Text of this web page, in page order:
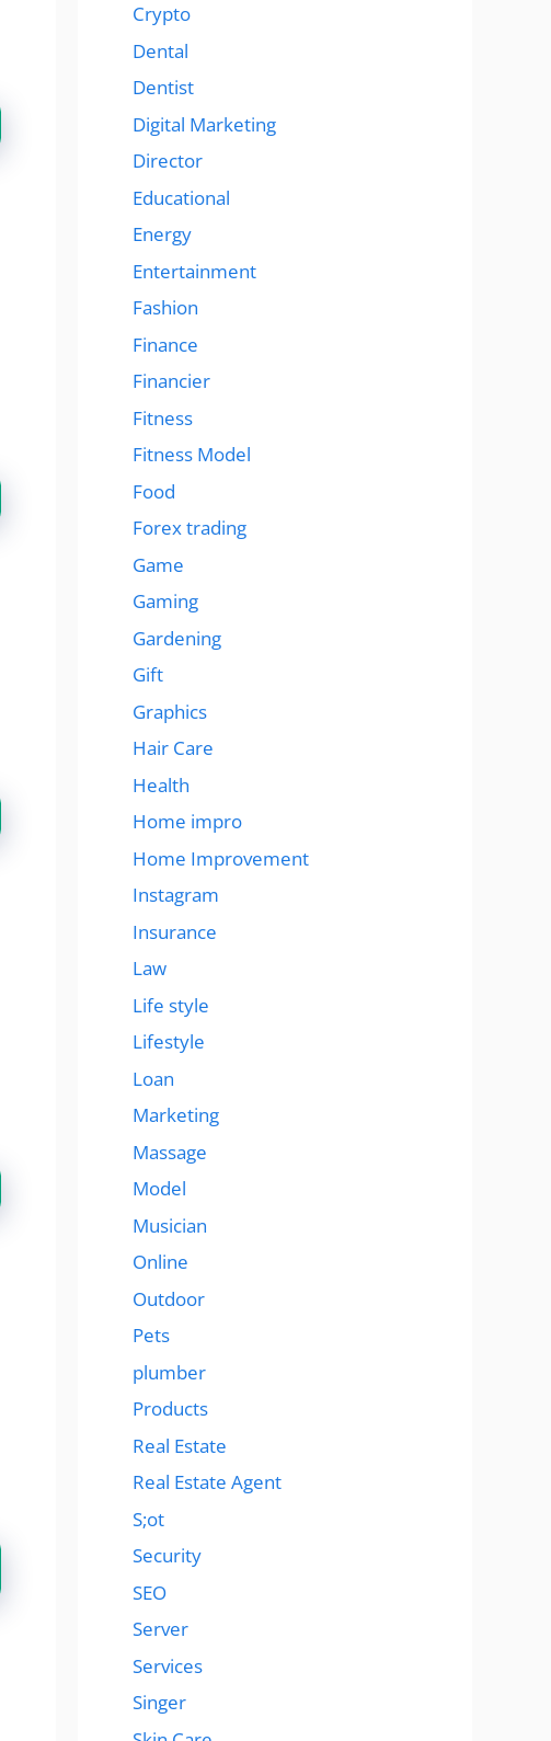
Crypto
Dental
Dentist
Digital Marketing
Director
Educational
Energy
Entertainment
Fashion
Finance
Financier
Fitness
Fitness Model
Food
Forex trading
Game
Gaming
Gardening
Gift
Graphics
Hair Care
Health
Home impro
Home Improvement
Instagram
Insurance
Law
Life style
Lifestyle
Loan
Marketing
Massage
Model
Musician
Online
Outdoor
Pets
plumber
Products
Real Estate
Real Estate Agent
S;ot
Security
SEO
Server
Services
Singer